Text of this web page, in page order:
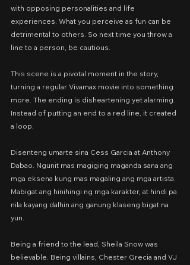
with opposing personalities and life
experiences. What you perceive as fun can be
detrimental to others. So next time you throw a
line to a person, be cautious.
This scene is a pivotal moment in the story,
turning a regular Vivamax movie into something
more. The ending is disheartening yet alarming.
Instead of putting an end to a red line, it created
a loop.
Disenteng umarte sina Cess Garcia at Anthony
Dabao. Ngunit mas magiging maganda sana ang
mga eksena kung mas magaling ang mga artista.
Mabigat ang hinihingi ng mga karakter, at hindi pa
nila kayang dalhin ang ganung klaseng bigat na
yun.
Being a friend to the lead, Sheila Snow was
believable. Being villains, Chester Grecia and VJ